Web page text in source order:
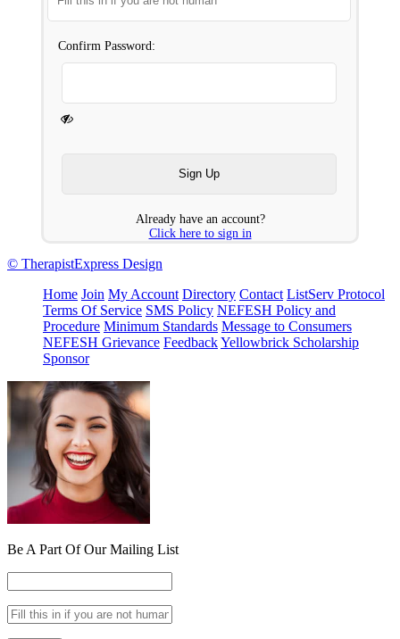
Confirm Password:
Already have an account?
Click here to sign in
© TherapistExpress Design
Home Join My Account Directory Contact ListServ Protocol
Terms Of Service SMS Policy NEFESH Policy and
Procedure Minimum Standards Message to Consumers
NEFESH Grievance FeedbackYellowbrick Scholarship
Sponsor
Be A Part Of Our Mailing List